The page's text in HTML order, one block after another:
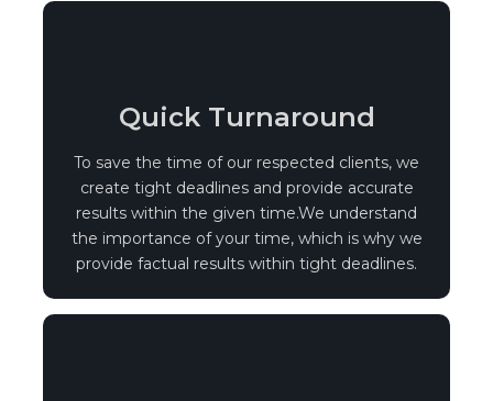
Quick Turnaround
To save the time of our respected clients, we
create tight deadlines and provide accurate
results within the given time.We understand
the importance of your time, which is why we
provide factual results within tight deadlines.